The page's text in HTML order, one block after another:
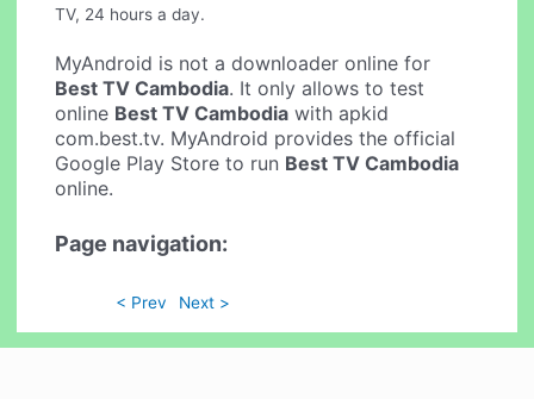
TV, 24 hours a day.
MyAndroid is not a downloader online for
Best TV Cambodia. It only allows to test
online Best TV Cambodia with apkid
com.best.tv. MyAndroid provides the official
Google Play Store to run Best TV Cambodia
online.
Page navigation:
< Prev Next >